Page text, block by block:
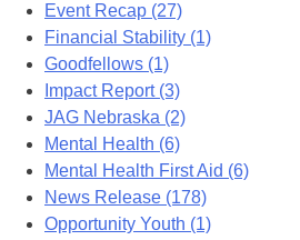
Event Recap (27)
Financial Stability (1)
Goodfellows (1)
Impact Report (3)
JAG Nebraska (2)
Mental Health (6)
Mental Health First Aid (6)
News Release (178)
Opportunity Youth (1)